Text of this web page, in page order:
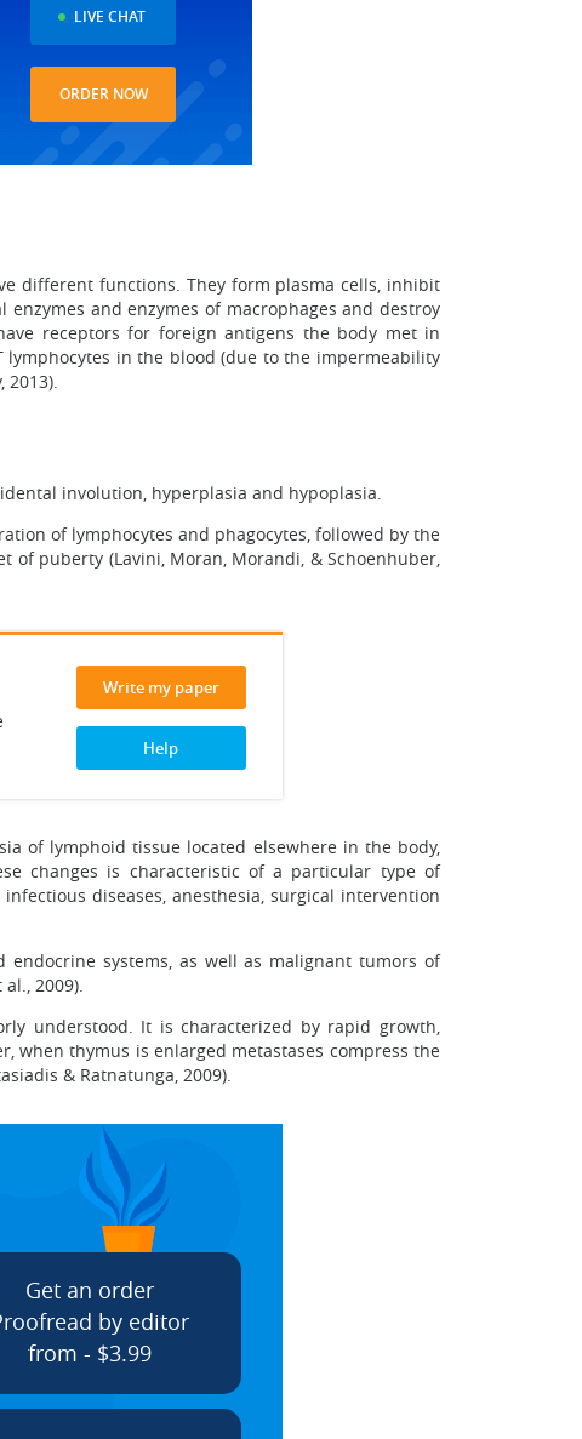
LIVE CHAT
ORDER NOW
different functions. They form plasma cells, inhibit
and enzymes of macrophages and destroy
receptors for foreign antigens the body met in
in the blood (due to the impermeability
2013).
involution, hyperplasia and hypoplasia.
of lymphocytes and phagocytes, followed by the
of puberty (Lavini, Moran, Morandi, & Schoenhuber,
Write my paper
Help
of lymphoid tissue located elsewhere in the body,
changes is characteristic of a particular type of
diseases, anesthesia, surgical intervention
systems, as well as malignant tumors of
2009).
understood. It is characterized by rapid growth,
when thymus is enlarged metastases compress the
& Ratnatunga, 2009).
Get an order
by editor
from - $3.99